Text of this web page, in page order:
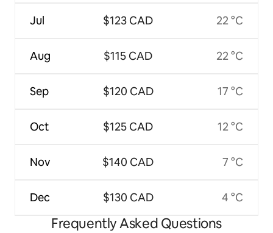
Jul
Aug
Sep
Oct
Nov
Dec
$123 CAD
$115 CAD
$120 CAD
$125 CAD
$140 CAD
$130 CAD
22 °C
22 °C
17 °C
12 °C
7 °C
4 °C
Frequently Asked Questions